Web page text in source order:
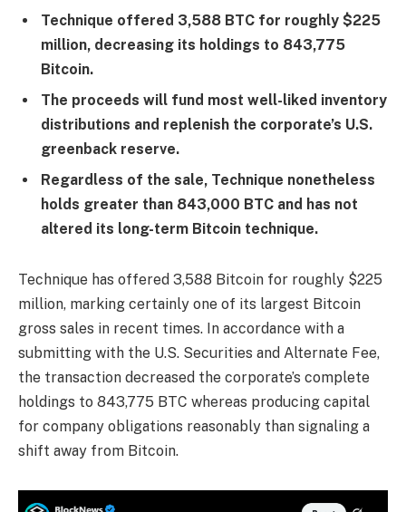
Technique offered 3,588 BTC for roughly $225
million, decreasing its holdings to 843,775
Bitcoin.
The proceeds will fund most well-liked inventory
distributions and replenish the corporate’s U.S.
greenback reserve.
Regardless of the sale, Technique nonetheless
holds greater than 843,000 BTC and has not
altered its long-term Bitcoin technique.
Technique has offered 3,588 Bitcoin for roughly $225
million, marking certainly one of its largest Bitcoin
gross sales in recent times. In accordance with a
submitting with the U.S. Securities and Alternate Fee,
the transaction decreased the corporate’s complete
holdings to 843,775 BTC whereas producing capital
for company obligations reasonably than signaling a
shift away from Bitcoin.